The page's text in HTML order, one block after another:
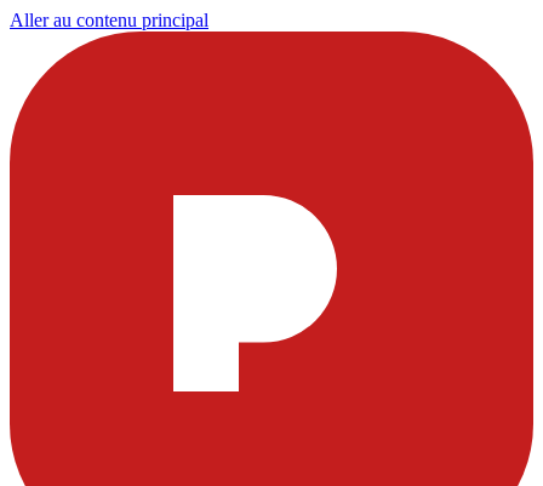
Aller au contenu principal